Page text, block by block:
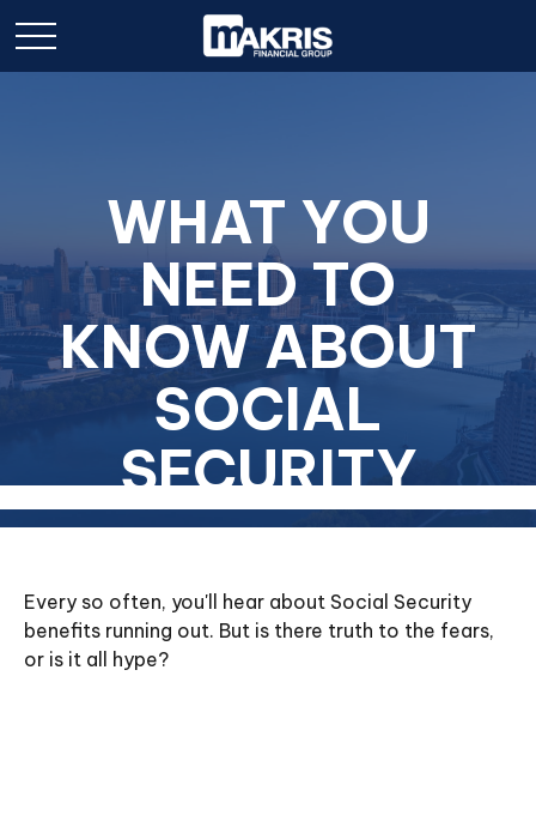
WHAT YOU
NEED TO
KNOW ABOUT
SOCIAL
SECURITY
Every so often, you'll hear about Social Security
benefits running out. But is there truth to the fears,
or is it all hype?